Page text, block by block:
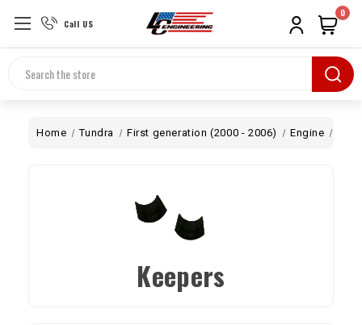
Call US
Search
0
Home Tundra First generation (2000 - 2006) Engine
Keepers